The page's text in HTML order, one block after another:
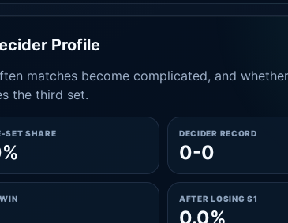
Profile
matches become complicated, and
the third set.
SET SHARE DECIDER RECORD
0-0
AFTER LOSING S1
0.0%